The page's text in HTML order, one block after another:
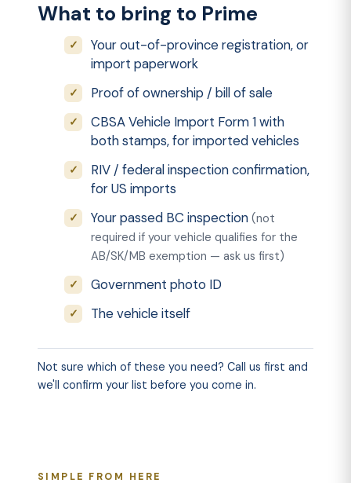
What to bring to Prime
Your out-of-province registration, or
import paperwork
Proof of ownership / bill of sale
CBSA Vehicle Import Form 1 with
both stamps, for imported vehicles
RIV / federal inspection confirmation,
for US imports
Your passed BC inspection (not
required if your vehicle qualifies for the
AB/SK/MB exemption — ask us first)
Government photo ID
The vehicle itself
Not sure which of these you need? Call us first and
we'll confirm your list before you come in.
SIMPLE FROM HERE